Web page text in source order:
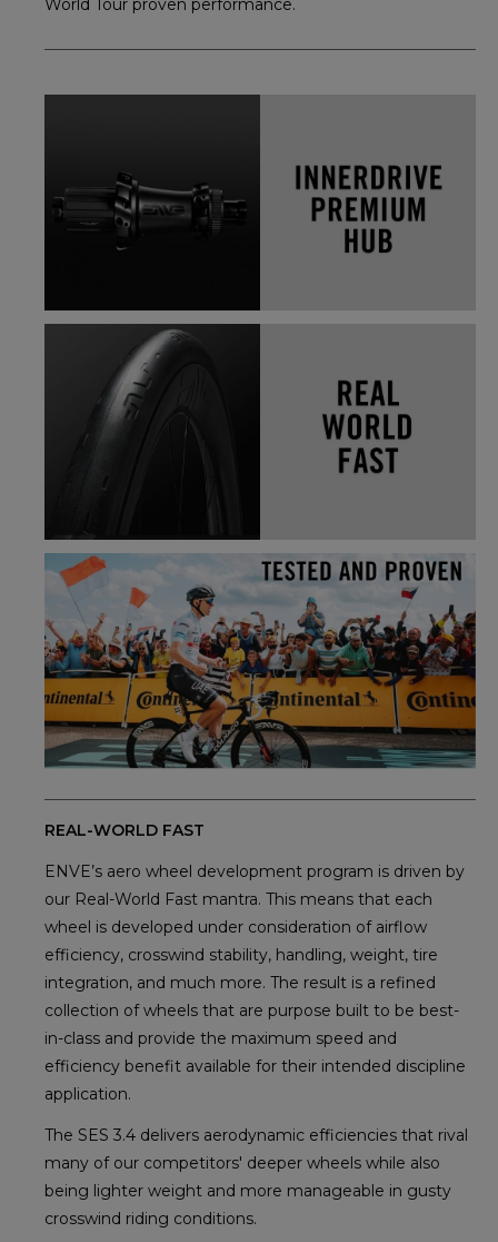
World Tour proven performance.
REAL-WORLD FAST
ENVE’s aero wheel development program is driven by
our Real-World Fast mantra. This means that each
wheel is developed under consideration of airflow
efficiency, crosswind stability, handling, weight, tire
integration, and much more. The result is a refined
collection of wheels that are purpose built to be best-
in-class and provide the maximum speed and
efficiency benefit available for their intended discipline
application.
The SES 3.4 delivers aerodynamic efficiencies that rival
many of our competitors' deeper wheels while also
being lighter weight and more manageable in gusty
crosswind riding conditions.